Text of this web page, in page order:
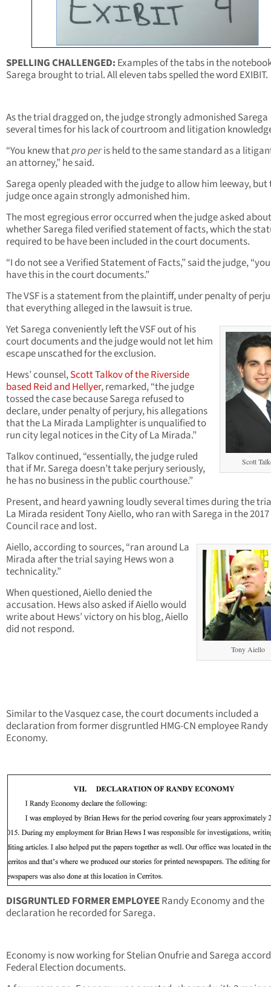
SPELLING CHALLENGED: Examples of the tabs in the
Sarega brought to trial. All eleven tabs spelled the word EXIBIT.
As the trial dragged on, the judge strongly admonished Sarega
several times for his lack of courtroom and litigation
“You knew thatpro peris held to the same standard as a
an attorney,” he said.
Sarega openly pleaded with the judge to allow him leeway, but
judge once again strongly admonished him.
The most egregious error occurred when the judge asked about
whether Sarega filed verified statement of facts, which the
required to be have been included in the court documents.
“I do not see a Verified Statement of Facts,” said the judge,
have this in the court documents.”
The VSF is a statement from the plaintiff, under penalty of
that everything alleged in the lawsuit is true.
Scott
Yet Sarega conveniently left the VSF out of his
court documents and the judge would not let him
escape unscathed for the exclusion.
Hews’ counsel,Scott Talkov of the Riverside
based Reid and Hellyer, remarked, “the judge
tossed the case because Sarega refused to
declare, under penalty of perjury, his allegations
that the La Mirada Lamplighter is unqualified to
run city legal notices in the City of La Mirada.”
Talkov continued, “essentially, the judge ruled
that if Mr. Sarega doesn’t take perjury seriously,
he has no business in the public courthouse.”
Present, and heard yawning loudly several times during the
La Mirada resident Tony Aiello, who ran with Sarega in the
Council race and lost.
Tony Aiello
Aiello, according to sources, “ran around La
Mirada after the trial saying Hews won a
technicality.”
When questioned, Aiello denied the
accusation. Hews also asked if Aiello would
write about Hews’ victory on his blog, Aiello
did not respond.
Similar to the Vasquez case, the court documents included a
declaration from former disgruntled HMG-CN employee Randy
Economy.
DISGRUNTLED FORMER EMPLOYEERandy Economy and the
declaration he recorded for Sarega.
Economy is now working for Stelian Onufrie and Sarega
Federal Election documents.